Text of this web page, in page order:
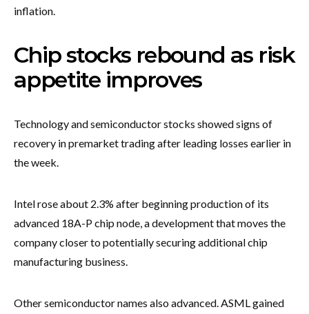
inflation.
Chip stocks rebound as risk
appetite improves
Technology and semiconductor stocks showed signs of
recovery in premarket trading after leading losses earlier in
the week.
Intel rose about 2.3% after beginning production of its
advanced 18A-P chip node, a development that moves the
company closer to potentially securing additional chip
manufacturing business.
Other semiconductor names also advanced. ASML gained